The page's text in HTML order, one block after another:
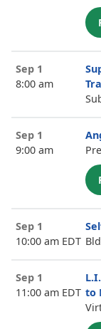
Sep 1
8:00 am
Sep 1
9:00 am
Sep 1
10:00 am EDT
Sep 1
11:00 am EDT to